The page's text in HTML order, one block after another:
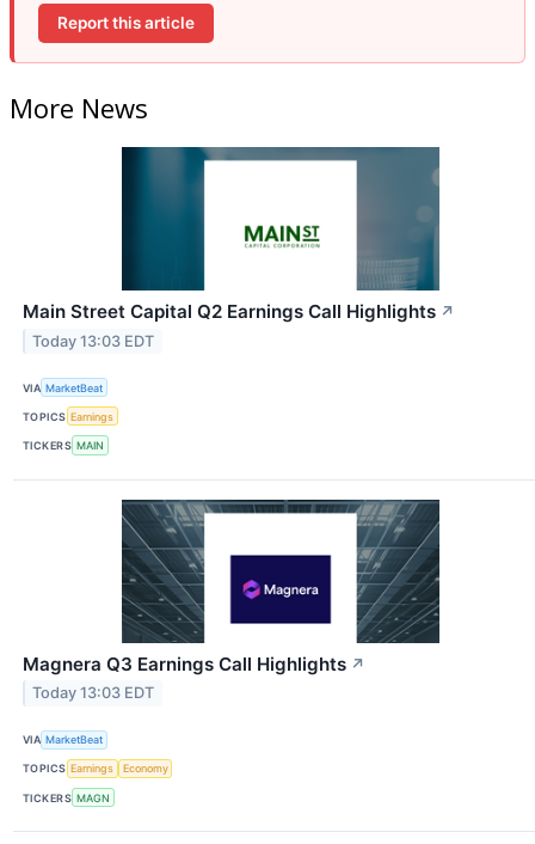
Report this article
More News
Main Street Capital Q2 Earnings Call Highlights ↗
Today 13:03 EDT
VIA MarketBeat
TOPICS Earnings
TICKERS MAIN
Magnera Q3 Earnings Call Highlights ↗
Today 13:03 EDT
VIA MarketBeat
TOPICS Earnings Economy
TICKERS MAGN